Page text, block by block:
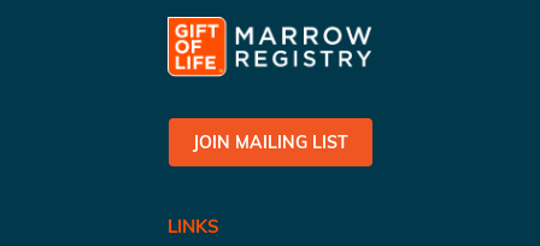
JOIN MAILING LIST
LINKS